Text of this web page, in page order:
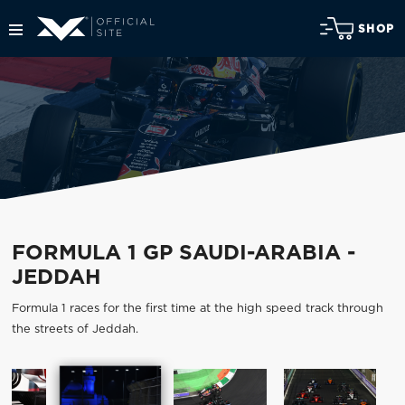
SHOP
FORMULA 1 GP SAUDI-ARABIA -
JEDDAH
Formula 1 races for the first time at the high speed track through
the streets of Jeddah.